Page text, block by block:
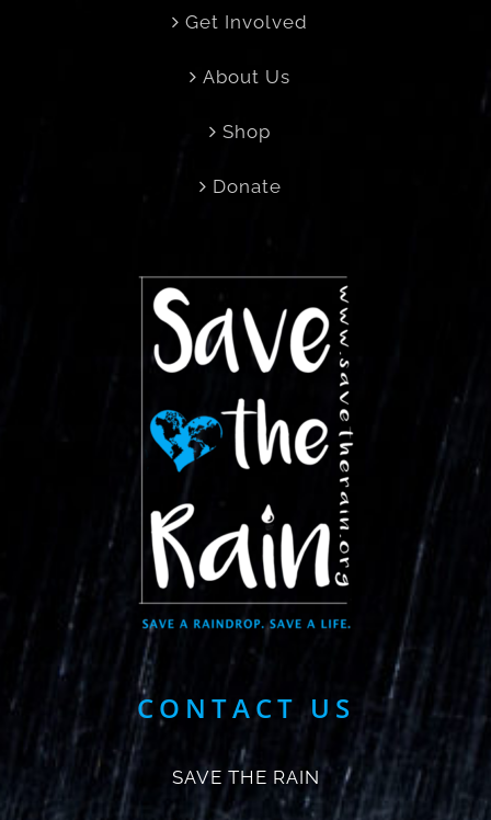
Get Involved
About Us
Shop
Donate
CONTACT US
SAVE THE RAIN